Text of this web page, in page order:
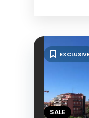
SALE